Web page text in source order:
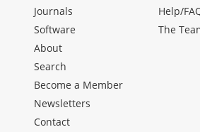
Journals
Software
Help/
The
About
Search
Become a Member
Newsletters
Contact